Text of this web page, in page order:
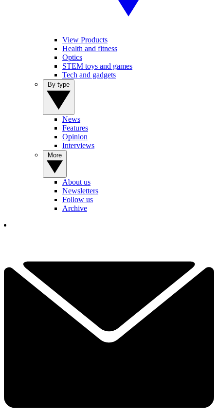
View Products
Health and fitness
Optics
STEM toys and games
Tech and gadgets
News
Features
Opinion
Interviews
About us
Newsletters
Follow us
Archive